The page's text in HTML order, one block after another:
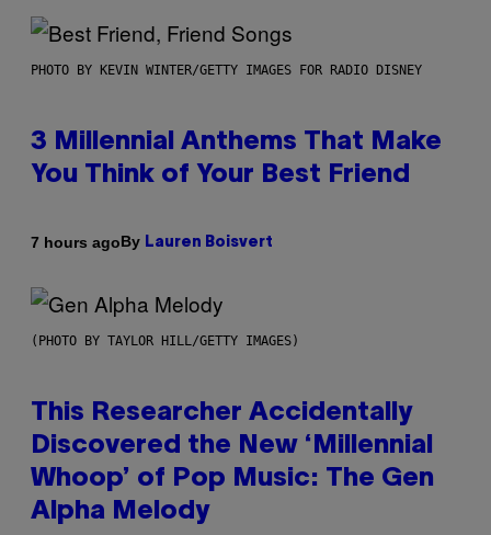
PHOTO BY KEVIN WINTER/GETTY IMAGES FOR RADIO DISNEY
3 Millennial Anthems That Make
You Think of Your Best Friend
7 hours agoBy Lauren Boisvert
(PHOTO BY TAYLOR HILL/GETTY IMAGES)
This Researcher Accidentally
Discovered the New ‘Millennial
Whoop’ of Pop Music: The Gen
Alpha Melody